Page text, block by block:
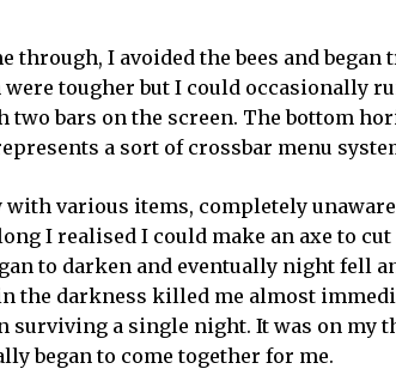
through, I avoided the bees and
tougher but I could occasionally
two bars on the screen. The bottom
a sort of crossbar menu
with various items, completely
I realised I could make an axe to
to darken and eventually night fell
the darkness killed me almost
surviving a single night. It was on my
began to come together for me.